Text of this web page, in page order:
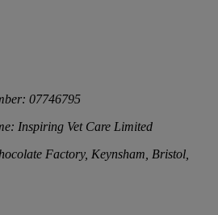
07746795
Inspiring Vet Care Limited
Factory, Keynsham, Bristol,